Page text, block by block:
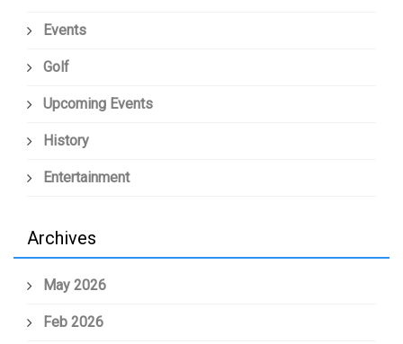
Events
Golf
Upcoming Events
History
Entertainment
Archives
May 2026
Feb 2026